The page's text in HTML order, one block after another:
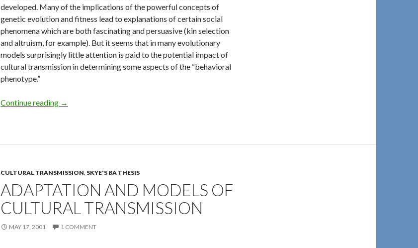
developed. Many of the implications of the powerful concepts of
genetic evolution and fitness lead to explanations of certain social
phenomena which are both fascinating and persuasive (kin selection
and altruism, for example). But it seems that in many evolutionary
models surprisingly little attention is paid to the potential impact of
cultural transmission in determining some aspects of the “behavioral
phenotype.”
Continue reading Culture and Social Transmission in Hominids and Non-Humans
→
CULTURAL TRANSMISSION, SKYE'S BA THESIS
ADAPTATION AND MODELS OF
CULTURAL TRANSMISSION
MAY 17, 2001 1 COMMENT